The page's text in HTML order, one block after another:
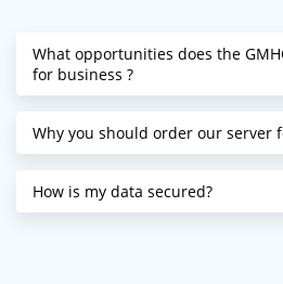
What opportunities does the
for business ?
Why you should order our server
How is my data secured?